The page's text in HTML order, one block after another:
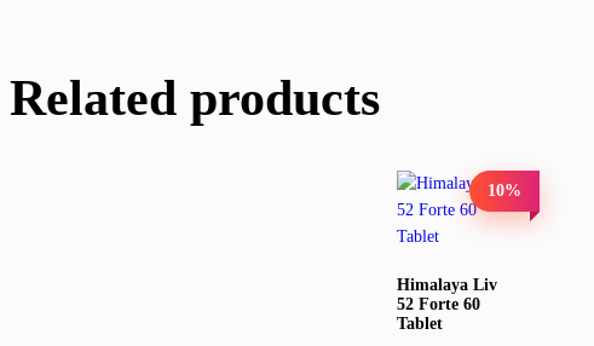
Related products
10%
Himalaya Liv
52 Forte 60
Tablet